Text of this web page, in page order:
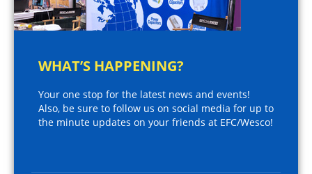
WHAT’S HAPPENING?
Your one stop for the latest news and events!
Also, be sure to follow us on social media for up to
the minute updates on your friends at EFC/Wesco!